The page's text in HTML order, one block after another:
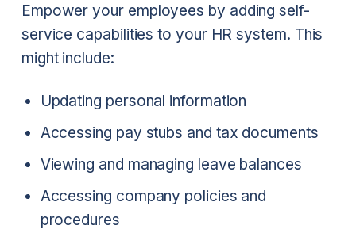
Empower your employees by adding self-
service capabilities to your HR system. This
might include:
Updating personal information
Accessing pay stubs and tax documents
Viewing and managing leave balances
Accessing company policies and
procedures